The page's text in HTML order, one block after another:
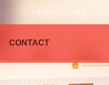
中文
English
CONTACT